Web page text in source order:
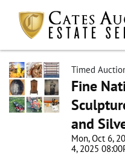
Timed
Fine
and
Mon, Oct 6,
4, 2025